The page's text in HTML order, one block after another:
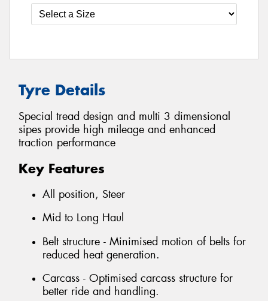
Tyre Details
Special tread design and multi 3 dimensional
sipes provide high mileage and enhanced
traction performance
Key Features
All position, Steer
Mid to Long Haul
Belt structure - Minimised motion of belts for
reduced heat generation.
Carcass - Optimised carcass structure for
better ride and handling.